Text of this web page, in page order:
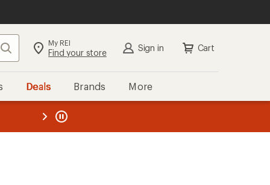
Search My REI
Find your store Sign in Cart
Deals Brands More
REI